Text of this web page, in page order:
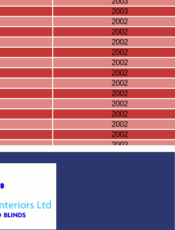
2003
2002
2002
2002
2002
2002
2002
2002
2002
2002
2002
2002
2002
2002